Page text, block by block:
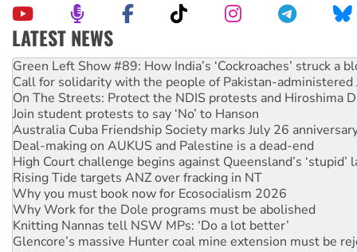
LATEST NEWS
United States: Trump prepares to reject midterm election
Green Left Show #89: How India’s ‘Cockroaches’ struck a
Call for solidarity with the people of Pakistan-administered
On The Streets: Protect the NDIS protests and Hiroshima
Join student protests to say ‘No’ to Hanson
Australia Cuba Friendship Society marks July 26
Deal-making on AUKUS and Palestine is a dead-end
High Court challenge begins against Queensland’s ‘stupid’
Rising Tide targets ANZ over fracking in NT
Why you must book now for Ecosocialism 2026
Why Work for the Dole programs must be abolished
Knitting Nannas tell NSW MPs: ‘Do a lot better’
Glencore’s massive Hunter coal mine extension must be